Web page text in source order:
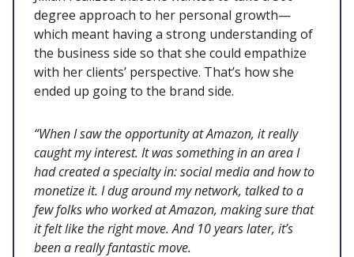
degree approach to her personal growth—
which meant having a strong understanding of
the business side so that she could empathize
with her clients’ perspective. That’s how she
ended up going to the brand side.
“When I saw the opportunity at Amazon, it really
caught my interest. It was something in an area I
had created a specialty in: social media and how to
monetize it. I dug around my network, talked to a
few folks who worked at Amazon, making sure that
it felt like the right move. And 10 years later, it’s
been a really fantastic move.